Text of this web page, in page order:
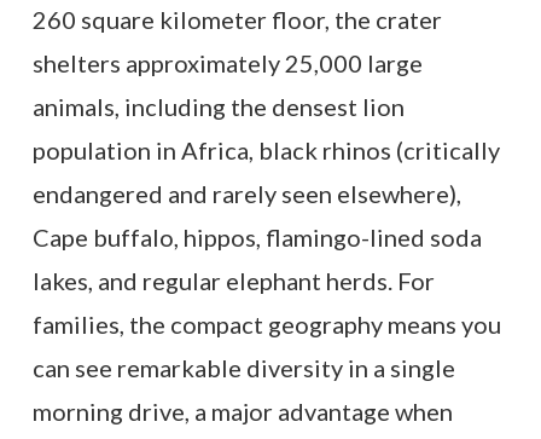
260 square kilometer floor, the crater
shelters approximately 25,000 large
animals, including the densest lion
population in Africa, black rhinos (critically
endangered and rarely seen elsewhere),
Cape buffalo, hippos, flamingo-lined soda
lakes, and regular elephant herds. For
families, the compact geography means you
can see remarkable diversity in a single
morning drive, a major advantage when